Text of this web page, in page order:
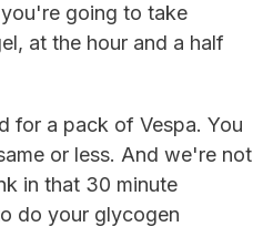
going to take
at the hour and a half
for a pack of Vespa. You
or less. And we're not
in that 30 minute
do your glycogen